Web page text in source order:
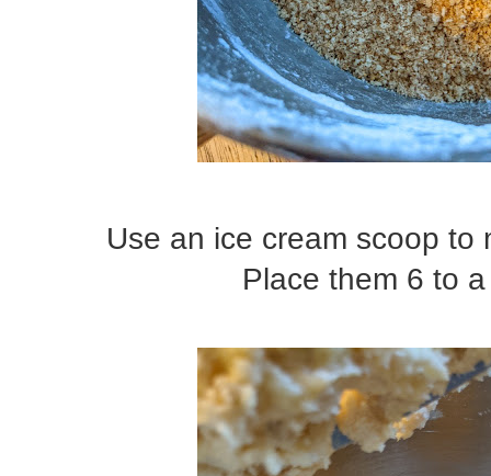
Use an ice cream scoop to
Place them 6 to